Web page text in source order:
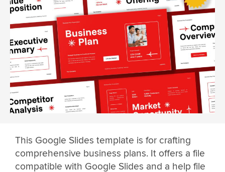
This Google Slides template is for crafting
comprehensive business plans. It offers a file
compatible with Google Slides and a help file